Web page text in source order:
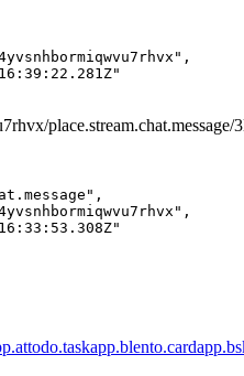
place.stream.chat.message/
app.blento.card